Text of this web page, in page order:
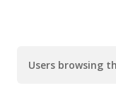
Users browsing